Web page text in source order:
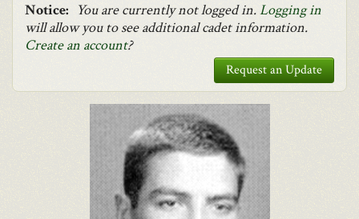
Notice: You are currently not logged in.Logging in
will allow you to see additional cadet information.
Create an account?
Request an Update